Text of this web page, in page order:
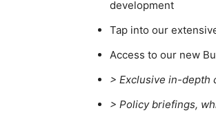
development
Tap into our
Access to our new
> Exclusive in-depth
> Policy briefings,